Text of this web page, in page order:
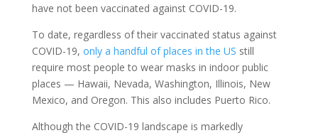
have not been vaccinated against COVID-19.
To date, regardless of their vaccinated status against
COVID-19, only a handful of places in the US still
require most people to wear masks in indoor public
places — Hawaii, Nevada, Washington, Illinois, New
Mexico, and Oregon. This also includes Puerto Rico.
Although the COVID-19 landscape is markedly